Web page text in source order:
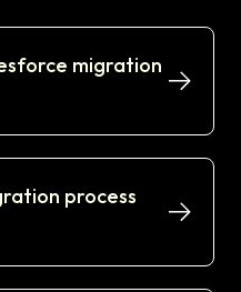
migration
process